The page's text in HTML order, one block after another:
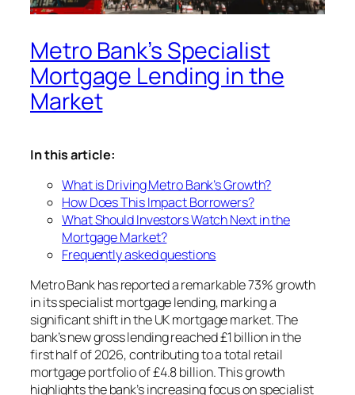
Metro Bank’s Specialist
Mortgage Lending in the
Market
In this article:
What is Driving Metro Bank’s Growth?
How Does This Impact Borrowers?
What Should Investors Watch Next in the
Mortgage Market?
Frequently asked questions
Metro Bank has reported a remarkable 73% growth
in its specialist mortgage lending, marking a
significant shift in the UK mortgage market. The
bank’s new gross lending reached £1 billion in the
first half of 2026, contributing to a total retail
mortgage portfolio of £4.8 billion. This growth
highlights the bank’s increasing focus on specialist